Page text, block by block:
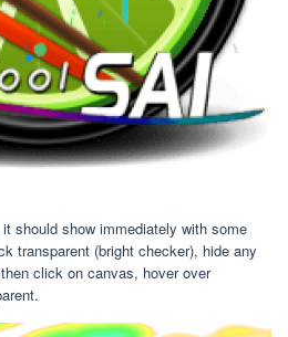
should show immediately with some
transparent (bright checker), hide any
click on canvas, hover over